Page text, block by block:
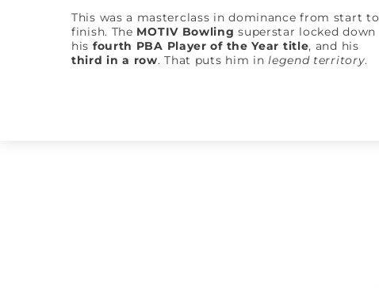
This was a masterclass in dominance from start to
finish. The MOTIV Bowling superstar locked down
his fourth PBA Player of the Year title, and his
third in a row. That puts him inlegend territory.